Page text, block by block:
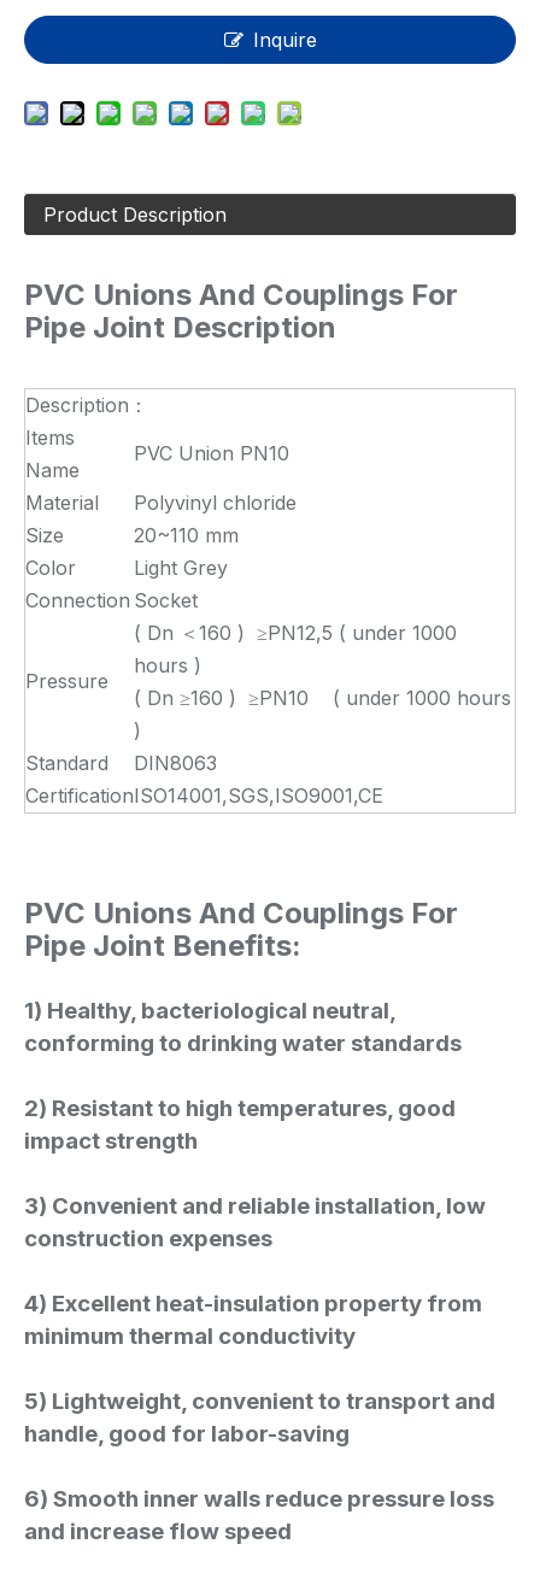
Inquire
Product Description
PVC Unions And Couplings For
Pipe Joint Description
Description：
Items
Name
PVC Union PN10
Material
Polyvinyl chloride
Size
20~110 mm
Color
Light Grey
Connection Socket
Pressure
( Dn ＜160 ) ≥PN12,5 ( under 1000
hours )
( Dn ≥160 ) ≥PN10 ( under 1000 hours
)
Standard
DIN8063
CertificationISO14001,SGS,ISO9001,CE
PVC Unions And Couplings For
Pipe Joint Benefits:
1) Healthy, bacteriological neutral,
conforming to drinking water standards
2) Resistant to high temperatures, good
impact strength
3) Convenient and reliable installation, low
construction expenses
4) Excellent heat-insulation property from
minimum thermal conductivity
5) Lightweight, convenient to transport and
handle, good for labor-saving
6) Smooth inner walls reduce pressure loss
and increase flow speed